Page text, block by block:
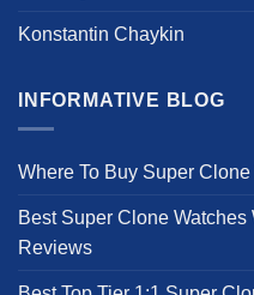
Konstantin Chaykin
INFORMATIVE BLOG
Where To Buy Super
Best Super Clone
Reviews